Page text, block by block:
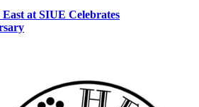
at SIUE Celebrates